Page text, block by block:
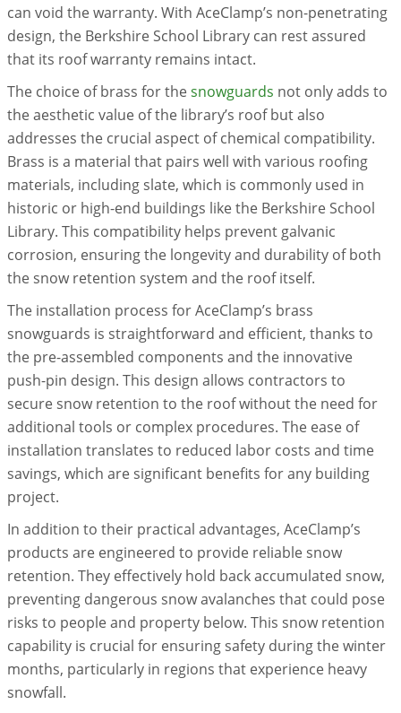
can void the warranty. With AceClamp’s non-penetrating
design, the Berkshire School Library can rest assured
that its roof warranty remains intact.
The choice of brass for thesnowguards not only adds to
the aesthetic value of the library’s roof but also
addresses the crucial aspect of chemical compatibility.
Brass is a material that pairs well with various roofing
materials, including slate, which is commonly used in
historic or high-end buildings like the Berkshire School
Library. This compatibility helps prevent galvanic
corrosion, ensuring the longevity and durability of both
the snow retention system and the roof itself.
The installation process for AceClamp’s brass
snowguards is straightforward and efficient, thanks to
the pre-assembled components and the innovative
push-pin design. This design allows contractors to
secure snow retention to the roof without the need for
additional tools or complex procedures. The ease of
installation translates to reduced labor costs and time
savings, which are significant benefits for any building
project.
In addition to their practical advantages, AceClamp’s
products are engineered to provide reliable snow
retention. They effectively hold back accumulated snow,
preventing dangerous snow avalanches that could pose
risks to people and property below. This snow retention
capability is crucial for ensuring safety during the winter
months, particularly in regions that experience heavy
snowfall.